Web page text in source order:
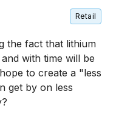
Retail
the fact that lithium
with time will be
to create a "less
get by on less